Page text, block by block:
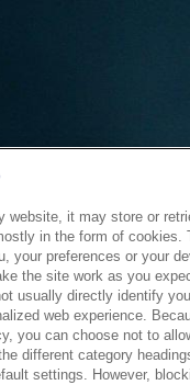
website, it may store or
in the form of cookies.
your preferences or your
the site work as you
usually directly identify
web experience.
you can choose not to
different category
settings. However,